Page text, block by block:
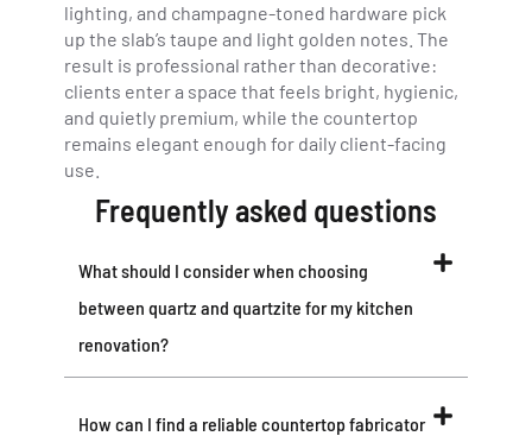
lighting, and champagne-toned hardware pick
up the slab’s taupe and light golden notes. The
result is professional rather than decorative:
clients enter a space that feels bright, hygienic,
and quietly premium, while the countertop
remains elegant enough for daily client-facing
use.
Frequently asked questions
What should I consider when choosing
between quartz and quartzite for my kitchen
renovation?
How can I find a reliable countertop fabricator